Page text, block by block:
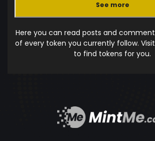
See more
Here you can read posts and
of every token you currently follow.
to find tokens for you.